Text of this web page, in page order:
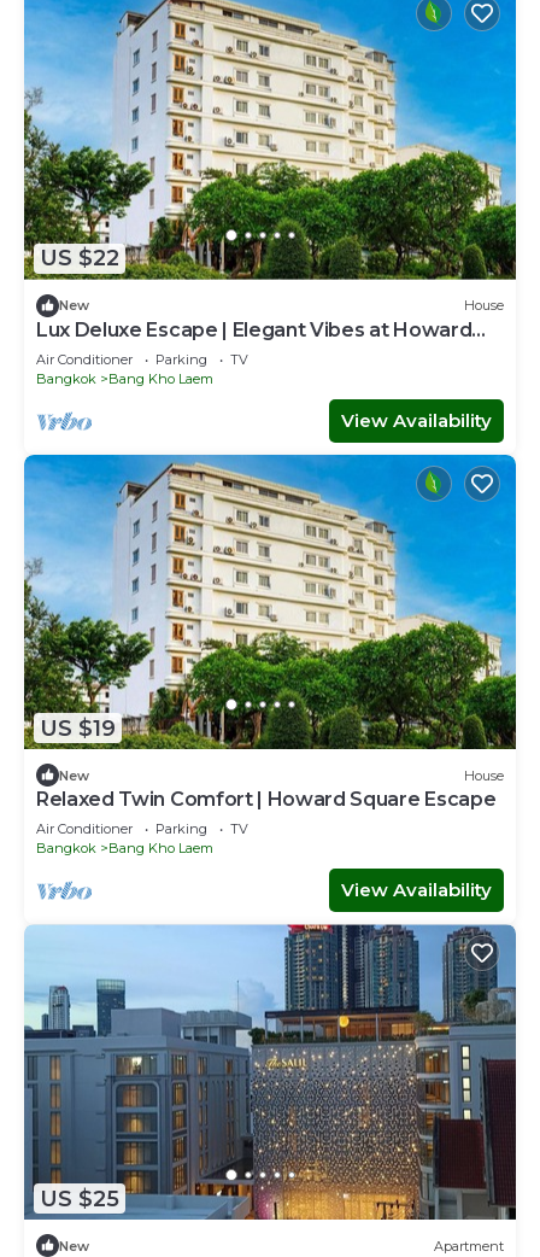
US $22
New House
Lux Deluxe Escape | Elegant Vibes at Howard
Stay
Air Conditioner Parking
TV
Bangkok
Bang Kho Laem
View Availability
US $19
New House
Relaxed Twin Comfort | Howard Square Escape
Air Conditioner Parking
TV
Bangkok
Bang Kho Laem
View Availability
US $25
New Apartment